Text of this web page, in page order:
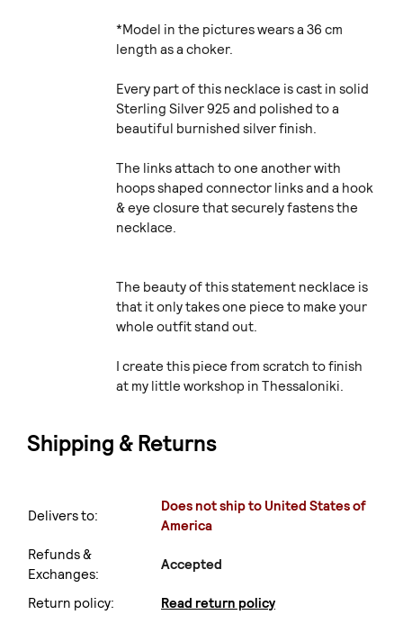
*Model in the pictures wears a 36 cm
length as a choker.
Every part of this necklace is cast in solid
Sterling Silver 925 and polished to a
beautiful burnished silver finish.
The links attach to one another with
hoops shaped connector links and a hook
& eye closure that securely fastens the
necklace.
The beauty of this statement necklace is
that it only takes one piece to make your
whole outfit stand out.
I create this piece from scratch to finish
at my little workshop in Thessaloniki.
Shipping & Returns
Delivers to:
Does not ship to United States of
America
Refunds &
Exchanges:
Accepted
Return policy: Read return policy